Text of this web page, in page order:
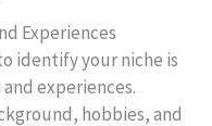
Experiences
identify your niche is
experiences.
hobbies, and